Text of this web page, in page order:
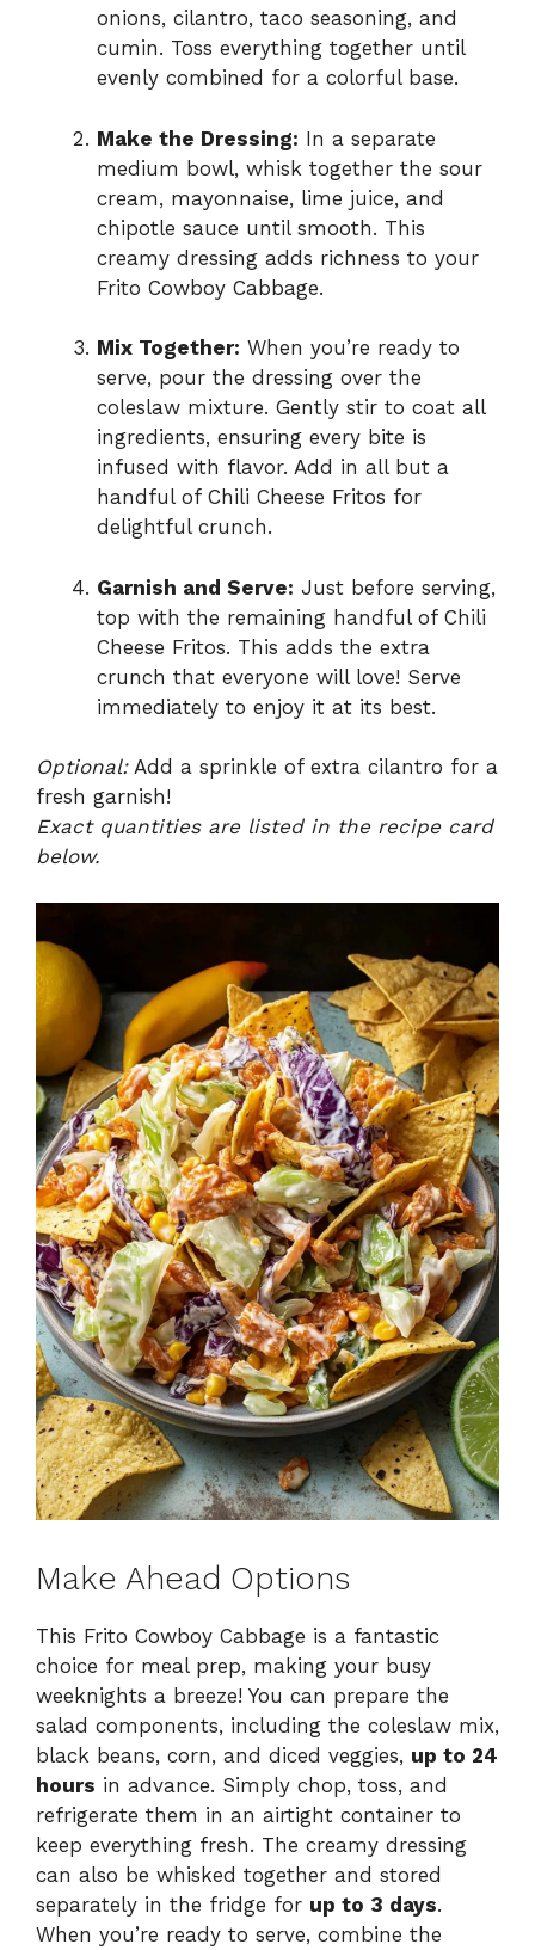
onions, cilantro, taco seasoning, and
cumin. Toss everything together until
evenly combined for a colorful base.
Make the Dressing: In a separate
medium bowl, whisk together the sour
cream, mayonnaise, lime juice, and
chipotle sauce until smooth. This
creamy dressing adds richness to your
Frito Cowboy Cabbage.
Mix Together: When you’re ready to
serve, pour the dressing over the
coleslaw mixture. Gently stir to coat all
ingredients, ensuring every bite is
infused with flavor. Add in all but a
handful of Chili Cheese Fritos for
delightful crunch.
Garnish and Serve: Just before serving,
top with the remaining handful of Chili
Cheese Fritos. This adds the extra
crunch that everyone will love! Serve
immediately to enjoy it at its best.
Optional:Add a sprinkle of extra cilantro for a
fresh garnish!
Exact quantities are listed in the recipe card
below.
Make Ahead Options
This Frito Cowboy Cabbage is a fantastic
choice for meal prep, making your busy
weeknights a breeze! You can prepare the
salad components, including the coleslaw mix,
black beans, corn, and diced veggies, up to 24
hours in advance. Simply chop, toss, and
refrigerate them in an airtight container to
keep everything fresh. The creamy dressing
can also be whisked together and stored
separately in the fridge for up to 3 days.
When you’re ready to serve, combine the